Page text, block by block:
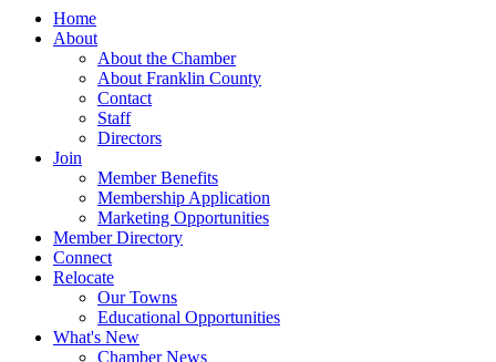
Home
About
About the Chamber
About Franklin County
Contact
Staff
Directors
Join
Member Benefits
Membership Application
Marketing Opportunities
Member Directory
Connect
Relocate
Our Towns
Educational Opportunities
What's New
Chamber News